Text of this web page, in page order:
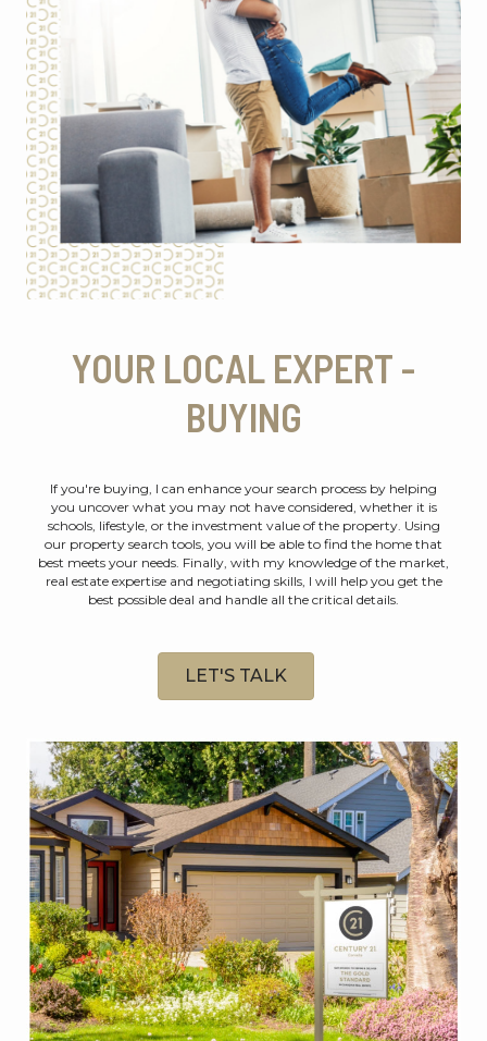
YOUR LOCAL EXPERT -
BUYING
If you're buying, I can enhance your search process by helping
you uncover what you may not have considered, whether it is
schools, lifestyle, or the investment value of the property. Using
our property search tools, you will be able to find the home that
best meets your needs. Finally, with my knowledge of the market,
real estate expertise and negotiating skills, I will help you get the
best possible deal and handle all the critical details.
LET'S TALK